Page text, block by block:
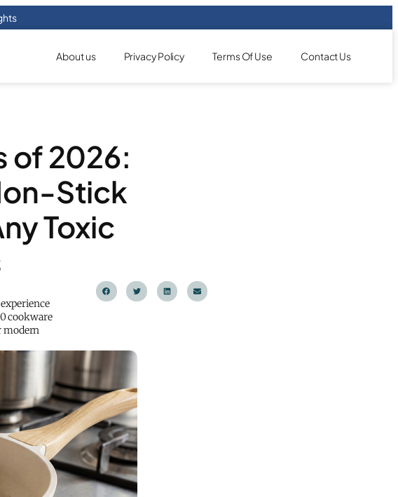
About us Privacy Policy Terms Of Use Contact Us
of 2026:
Stick
Toxic
cookware
modern